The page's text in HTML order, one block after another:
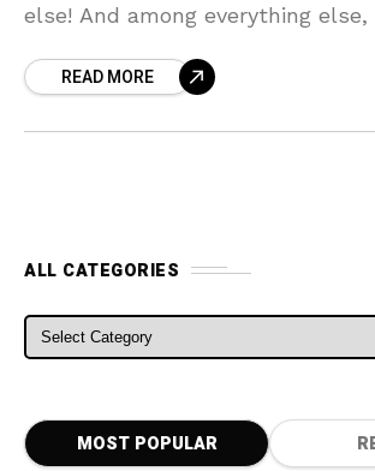
else! And among everything
READ MORE
ALL CATEGORIES
ALL CATEGORIES
MOST POPULAR